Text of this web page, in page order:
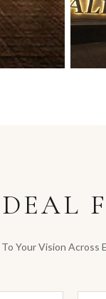
Your Vision Across